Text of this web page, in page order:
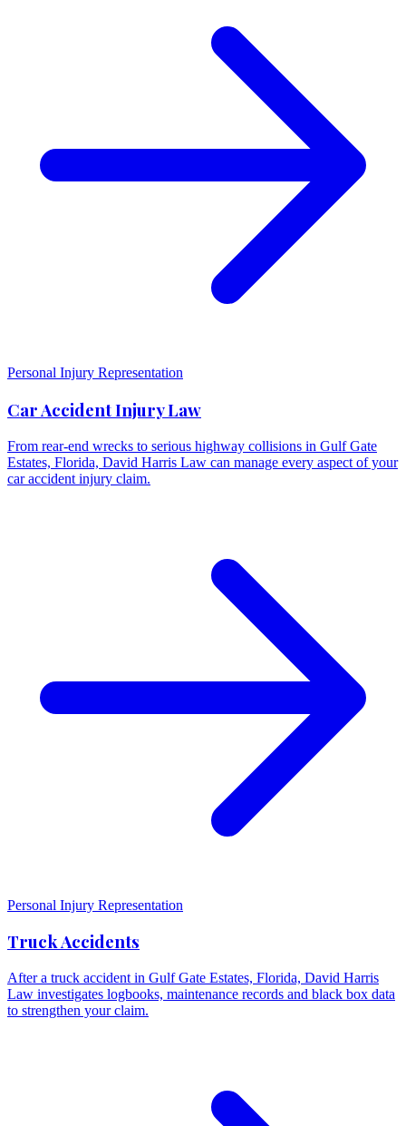
Personal Injury Representation
Car Accident Injury Law
From rear-end wrecks to serious highway collisions in Gulf Gate
Estates, Florida, David Harris Law can manage every aspect of your
car accident injury claim.
Personal Injury Representation
Truck Accidents
After a truck accident in Gulf Gate Estates, Florida, David Harris
Law investigates logbooks, maintenance records and black box data
to strengthen your claim.